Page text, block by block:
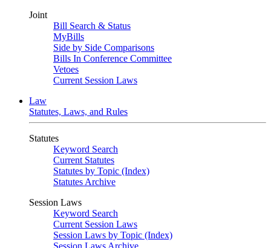
Joint
Bill Search & Status
MyBills
Side by Side Comparisons
Bills In Conference Committee
Vetoes
Current Session Laws
Law
Statutes, Laws, and Rules
Statutes
Keyword Search
Current Statutes
Statutes by Topic (Index)
Statutes Archive
Session Laws
Keyword Search
Current Session Laws
Session Laws by Topic (Index)
Session Laws Archive